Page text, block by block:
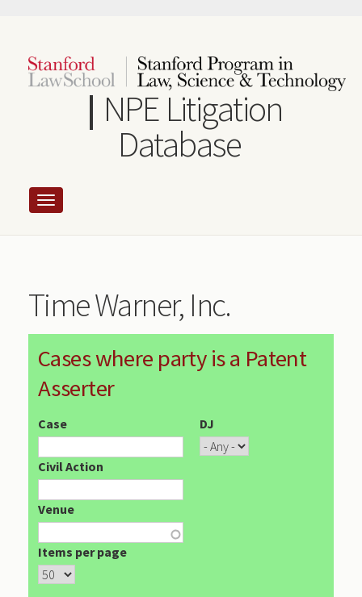
content
NPE Litigation
Database
Time Warner, Inc.
Cases where party is a Patent
Asserter
Case DJ
Civil Action
Venue
Items per page